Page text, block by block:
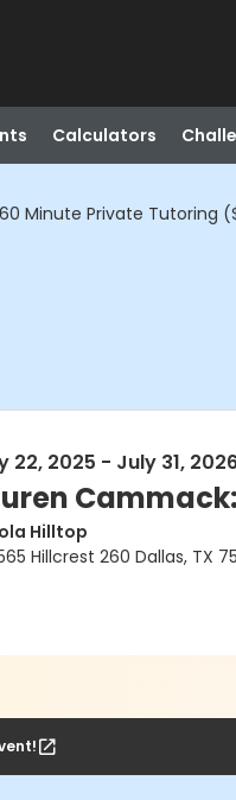
Calculators
Minute Private Tutoring
22, 2025 - July 31,
Hilltop
Hillcrest 260 Dallas, TX